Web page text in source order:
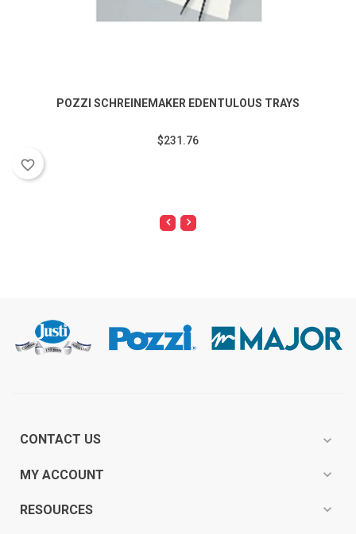
POZZI SCHREINEMAKER EDENTULOUS TRAYS
$231.76
favorite_border
CONTACT US expand_more
MY ACCOUNT expand_more
RESOURCES expand_more